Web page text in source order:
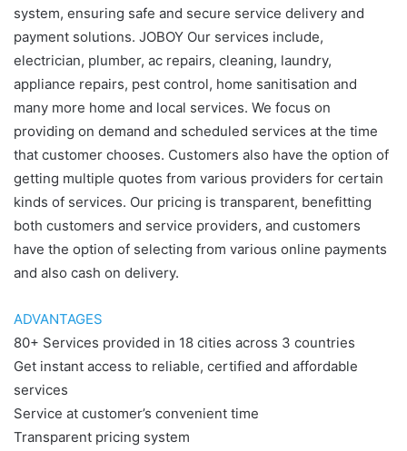
system, ensuring safe and secure service delivery and
payment solutions. JOBOY Our services include,
electrician, plumber, ac repairs, cleaning, laundry,
appliance repairs, pest control, home sanitisation and
many more home and local services. We focus on
providing on demand and scheduled services at the time
that customer chooses. Customers also have the option of
getting multiple quotes from various providers for certain
kinds of services. Our pricing is transparent, benefitting
both customers and service providers, and customers
have the option of selecting from various online payments
and also cash on delivery.
ADVANTAGES
80+ Services provided in 18 cities across 3 countries
Get instant access to reliable, certified and affordable
services
Service at customer’s convenient time
Transparent pricing system